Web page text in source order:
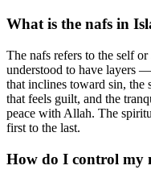
What is the nafs in
The nafs refers to the self
understood to have layers
that inclines toward sin, the
that feels guilt, and the
peace with Allah. The
first to the last.
How do I control my